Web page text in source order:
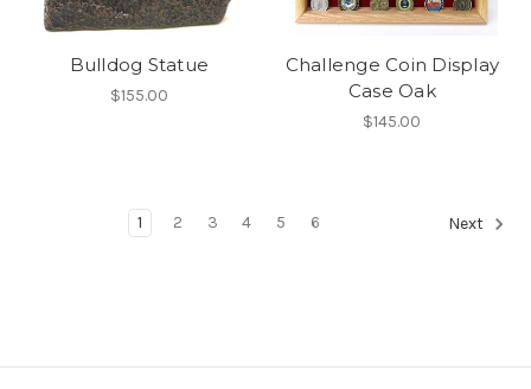
Bulldog Statue
$155.00
Challenge Coin Display
Case Oak
$145.00
1 2 3 4 5 6 Next